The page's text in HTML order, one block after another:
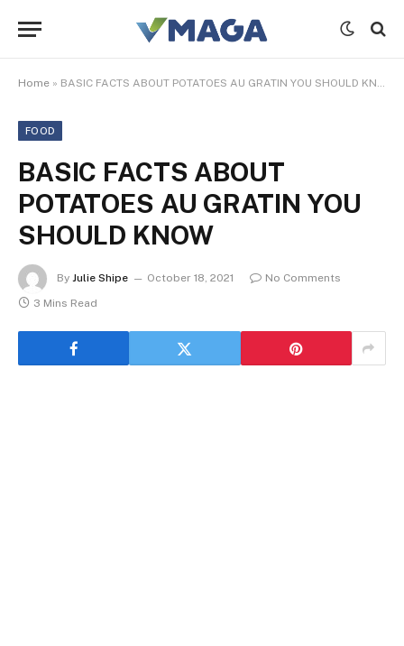
Home » BASIC FACTS ABOUT POTATOES AU GRATIN YOU SHOULD KNOW
FOOD
BASIC FACTS ABOUT
POTATOES AU GRATIN YOU
SHOULD KNOW
By Julie Shipe October 18, 2021
No Comments
3 Mins Read